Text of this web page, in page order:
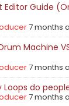
Editor Guide
7 months
Machine
7 months
Loops do
7 months